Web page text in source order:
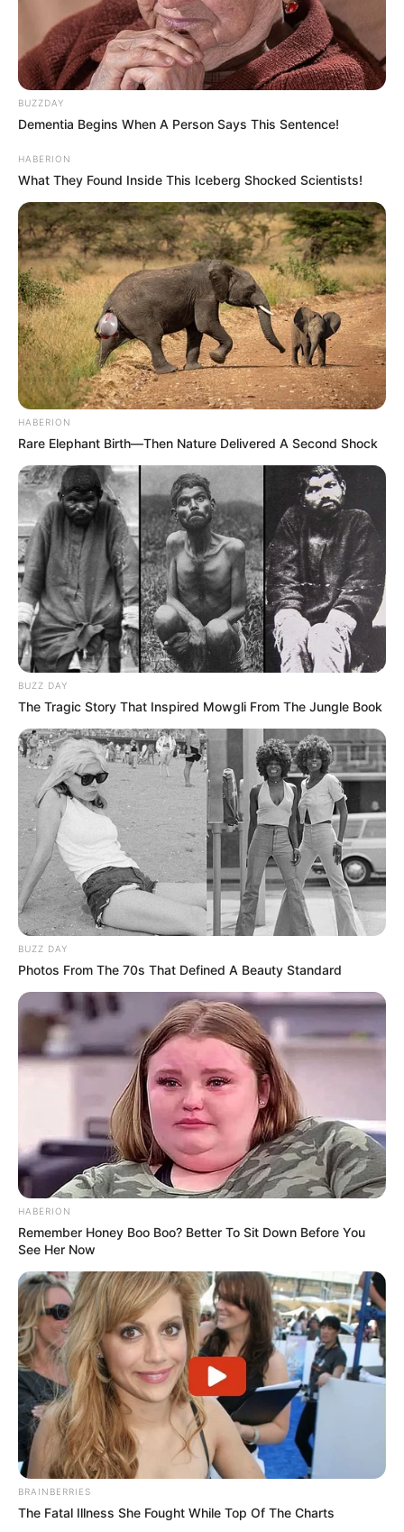
BUZZDAY
Dementia Begins When A Person Says This Sentence!
HABERION
What They Found Inside This Iceberg Shocked Scientists!
HABERION
Rare Elephant Birth—Then Nature Delivered A Second Shock
BUZZ DAY
The Tragic Story That Inspired Mowgli From The Jungle Book
BUZZ DAY
Photos From The 70s That Defined A Beauty Standard
HABERION
Remember Honey Boo Boo? Better To Sit Down Before You
See Her Now
BRAINBERRIES
The Fatal Illness She Fought While Top Of The Charts